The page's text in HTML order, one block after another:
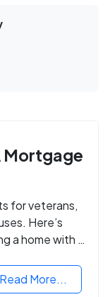
Mortgage
for veterans,
Here’s
a home with a
Read More...